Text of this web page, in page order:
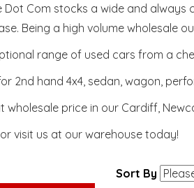
Dot Com stocks a wide and
Being a high volume wholesale
range of used cars from a
2nd hand 4x4, sedan, wagon,
wholesale price in our Cardiff,
visit us at our warehouse today!
Sort By